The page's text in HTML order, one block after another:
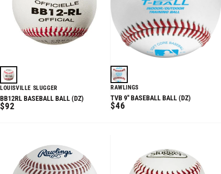
LOUISVILLE SLUGGER
BB12RL BASEBALL BALL (DZ)
REGULAR
$92
RAWLINGS
TVB 9'' BASEBALL BALL (DZ)
REGULAR
$46